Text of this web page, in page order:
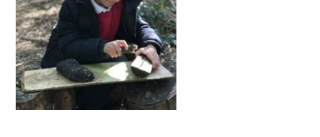
Trinity
First
School
School
Tours